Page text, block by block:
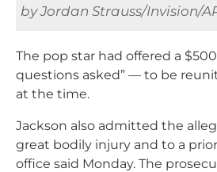
by Jordan Strauss/Invision/
The pop star had offered a
questions asked” — to be
at the time.
Jackson also admitted the
great bodily injury and to a prior
office said Monday. The